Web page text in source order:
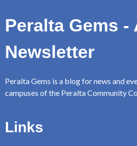
Peralta Gems
Newsletter
Peralta Gems is a blog for news and
campuses of the Peralta Community
Links